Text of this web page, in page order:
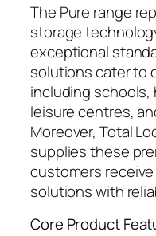
The Pure range
storage
exceptional
solutions cater to
including schools,
leisure centres,
Moreover, Total
supplies these
customers
solutions with
Core Product